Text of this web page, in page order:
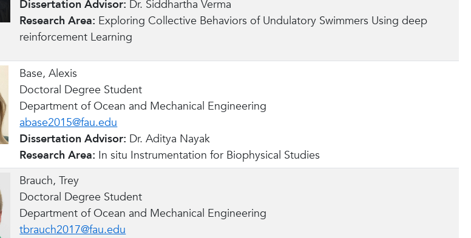
Dissertation Advisor: Dr. Siddhartha Verma
Research Area: Exploring Collective Behaviors of Undulatory Swimmers Using deep
reinforcement Learning
Base, Alexis
Doctoral Degree Student
Department of Ocean and Mechanical Engineering
abase2015@fau.edu
Dissertation Advisor: Dr. Aditya Nayak
Research Area: In situ Instrumentation for Biophysical Studies
Brauch, Trey
Doctoral Degree Student
Department of Ocean and Mechanical Engineering
tbrauch2017@fau.edu